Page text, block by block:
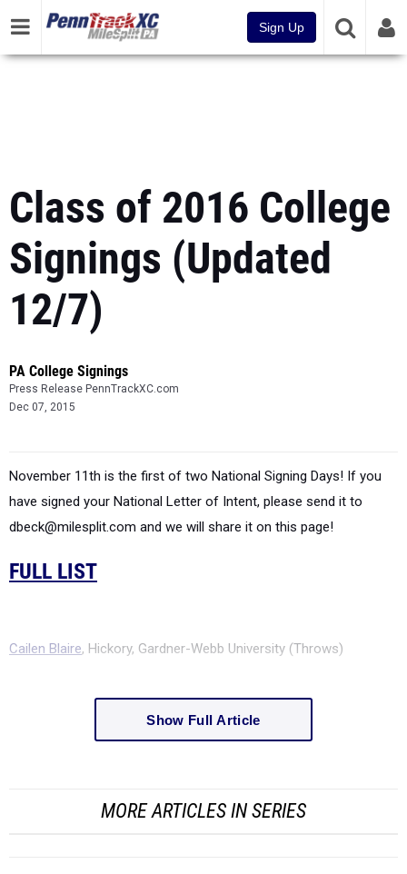
Sign Up
Class of 2016 College
Signings (Updated
12/7)
PA College Signings
Press Release PennTrackXC.com
Dec 07, 2015
November 11th is the first of two National Signing Days! If you
have signed your National Letter of Intent, please send it to
dbeck@milesplit.com and we will share it on this page!
FULL LIST
Cailen Blaire , Hickory, Gardner-Webb University (Throws)
Show Full Article
MORE ARTICLES IN SERIES